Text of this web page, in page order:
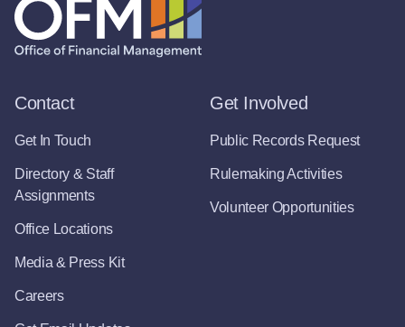
Contact
Get In Touch
Directory & Staff
Assignments
Office Locations
Media & Press Kit
Careers
Get Involved
Public Records Request
Rulemaking Activities
Volunteer Opportunities